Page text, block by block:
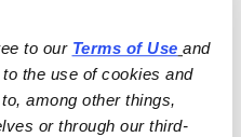
to our Terms of Use
and
the use of cookies and
among other things,
or through our third-